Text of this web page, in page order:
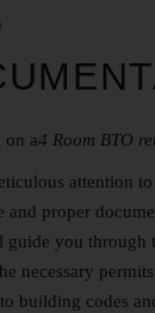
on a4 Room BTO
attention
and proper
guide you through
necessary
building codes